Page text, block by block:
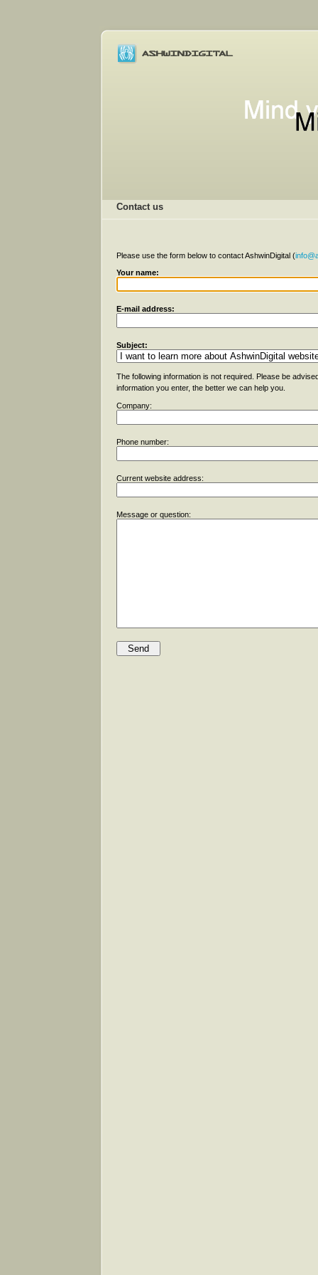
Contact us
Please use the form below to contact AshwinDigital (
Your name:
E-mail address:
Subject:
The following information is not required. Please be
information you enter, the better we can help you.
Company:
Phone number:
Current website address:
Message or question: